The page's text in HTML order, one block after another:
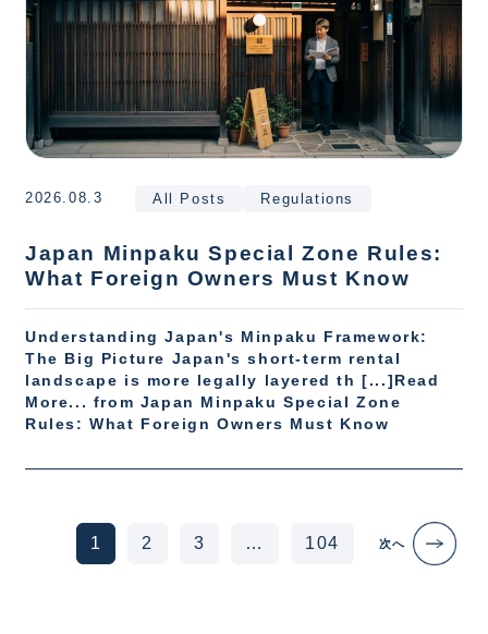
2026.08.3 All Posts Regulations
Japan Minpaku Special Zone Rules:
What Foreign Owners Must Know
Understanding Japan's Minpaku Framework:
The Big Picture Japan's short-term rental
landscape is more legally layered th [...]Read
More... from Japan Minpaku Special Zone
Rules: What Foreign Owners Must Know
Posts navigation
1 2 3 … 104 次へ